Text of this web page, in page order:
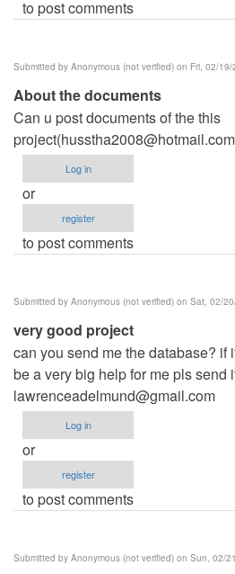
to post comments
Submitted by Anonymous (not verified) on Fri, 02/
About the documents
Can u post documents of the this
project(husstha2008@hotmail.com
Log in
or
register
to post comments
Submitted by Anonymous (not verified) on Sat, 02/
very good project
can you send me the database? if
be a very big help for me pls send
lawrenceadelmund@gmail.com
Log in
or
register
to post comments
Submitted by Anonymous (not verified) on Sun, 02/